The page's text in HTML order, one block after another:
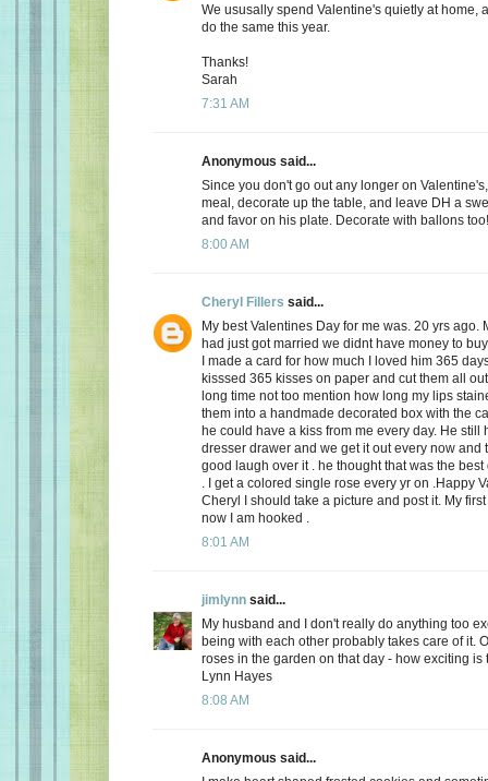
We ususally spend Valentine's quietly at home,
do the same this year.
Thanks!
Sarah
7:31 AM
Anonymous said...
Since you don't go out any longer on
meal, decorate up the table, and leave DH a
and favor on his plate. Decorate with ballons too!
8:00 AM
Cheryl Fillers said...
My best Valentines Day for me was. 20 yrs ago.
had just got married we didnt have money to
I made a card for how much I loved him 365
kisssed 365 kisses on paper and cut them all
long time not too mention how long my lips
them into a handmade decorated box with the
he could have a kiss from me every day. He still
dresser drawer and we get it out every now and
good laugh over it . he thought that was the
. I get a colored single rose every yr on .Happy
Cheryl I should take a picture and post it. My
now I am hooked .
8:01 AM
jimlynn said...
My husband and I don't really do anything too
being with each other probably takes care of it.
roses in the garden on that day - how exciting is
Lynn Hayes
8:08 AM
Anonymous said...